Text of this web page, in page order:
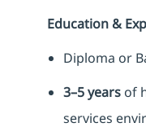
Education &
Diploma or
3–5 years of
services